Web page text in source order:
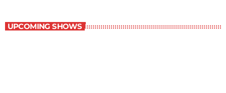
UPCOMING SHOWS